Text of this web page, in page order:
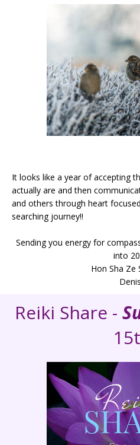
It looks like a year of accepting
actually are and then
and others through heart
searching journey!!
Sending you energy for
into
Hon Sha Ze
Reiki Share -